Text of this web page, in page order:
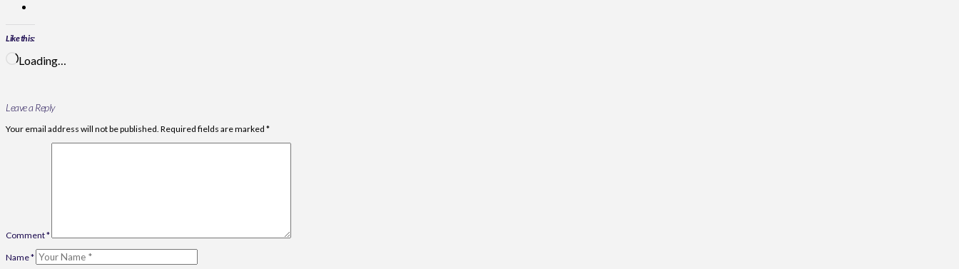
Like this:
Loading…
Leave a Reply
Your email address will not be published. Required fields are marked *
Comment*
Name*